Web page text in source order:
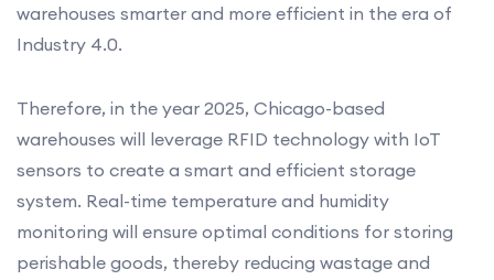
warehouses smarter and more efficient in the era of
Industry 4.0.
Therefore, in the year 2025, Chicago-based
warehouses will leverage RFID technology with IoT
sensors to create a smart and efficient storage
system. Real-time temperature and humidity
monitoring will ensure optimal conditions for storing
perishable goods, thereby reducing wastage and